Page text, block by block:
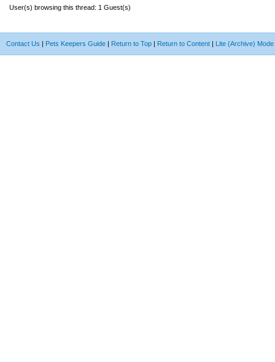
User(s) browsing this thread: 1 Guest(s)
Contact Us | Pets Keepers Guide | Return to Top | Return to Content | Lite (Archive) Mode